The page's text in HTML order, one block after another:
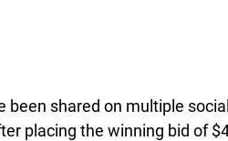
been shared on multiple
placing the winning bid of